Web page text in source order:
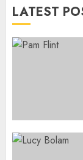
4
LATEST